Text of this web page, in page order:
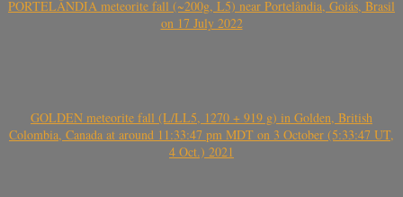
PORTELÂNDIA meteorite fall (~200g, L5) near Portelândia, Goiás, Brasil
on 17 July 2022
GOLDEN meteorite fall (L/LL5, 1270 + 919 g) in Golden, British
Colombia, Canada at around 11:33:47 pm MDT on 3 October (5:33:47 UT,
4 Oct.) 2021